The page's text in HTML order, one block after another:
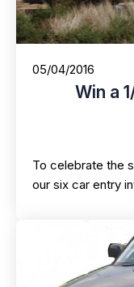
05/04/2016
Win a
To celebrate the
our six car entry